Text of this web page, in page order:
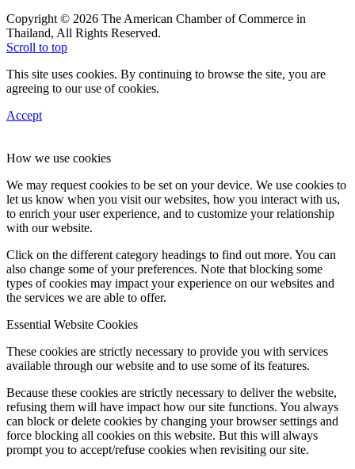
Copyright © 2026 The American Chamber of Commerce in
Thailand, All Rights Reserved.
Scroll to top
This site uses cookies. By continuing to browse the site, you are
agreeing to our use of cookies.
Accept
How we use cookies
We may request cookies to be set on your device. We use cookies to
let us know when you visit our websites, how you interact with us,
to enrich your user experience, and to customize your relationship
with our website.
Click on the different category headings to find out more. You can
also change some of your preferences. Note that blocking some
types of cookies may impact your experience on our websites and
the services we are able to offer.
Essential Website Cookies
These cookies are strictly necessary to provide you with services
available through our website and to use some of its features.
Because these cookies are strictly necessary to deliver the website,
refusing them will have impact how our site functions. You always
can block or delete cookies by changing your browser settings and
force blocking all cookies on this website. But this will always
prompt you to accept/refuse cookies when revisiting our site.